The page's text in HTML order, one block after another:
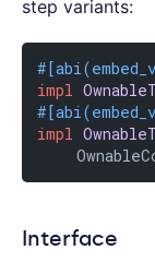
step variants:
impl
impl
Interface